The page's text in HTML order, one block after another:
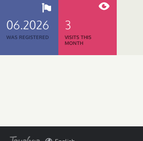
06.2026
WAS REGISTERED
3
VISITS THIS
MONTH